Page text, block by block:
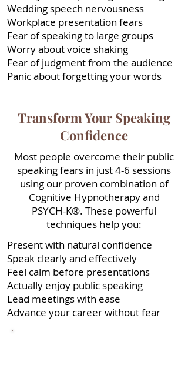
Wedding speech nervousness
Workplace presentation fears
Fear of speaking to large groups
Worry about voice shaking
Fear of judgment from the audience
Panic about forgetting your words
Transform Your Speaking
Confidence
Most people overcome their public
speaking fears in just 4-6 sessions
using our proven combination of
Cognitive Hypnotherapy and
PSYCH-K®. These powerful
techniques help you:
Present with natural confidence
Speak clearly and effectively
Feel calm before presentations
Actually enjoy public speaking
Lead meetings with ease
Advance your career without fear